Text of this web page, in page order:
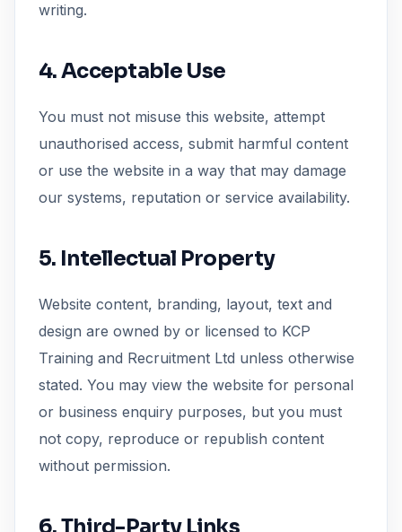
writing.
4. Acceptable Use
You must not misuse this website, attempt
unauthorised access, submit harmful content
or use the website in a way that may damage
our systems, reputation or service availability.
5. Intellectual Property
Website content, branding, layout, text and
design are owned by or licensed to KCP
Training and Recruitment Ltd unless otherwise
stated. You may view the website for personal
or business enquiry purposes, but you must
not copy, reproduce or republish content
without permission.
6. Third-Party Links